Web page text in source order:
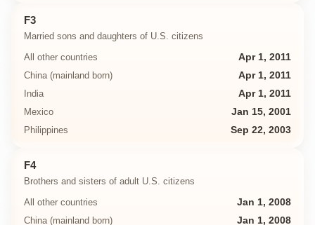
F3
Married sons and daughters of U.S. citizens
All other countries
Apr 1, 2011
China (mainland born)
Apr 1, 2011
India
Apr 1, 2011
Mexico
Jan 15, 2001
Philippines
Sep 22, 2003
F4
Brothers and sisters of adult U.S. citizens
All other countries
Jan 1, 2008
China (mainland born)
Jan 1, 2008